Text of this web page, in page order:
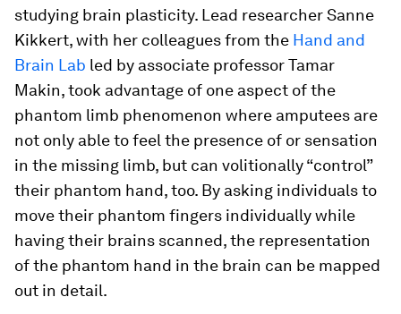
studying brain plasticity. Lead researcher Sanne
Kikkert, with her colleagues from the Hand and
Brain Lab led by associate professor Tamar
Makin, took advantage of one aspect of the
phantom limb phenomenon where amputees are
not only able to feel the presence of or sensation
in the missing limb, but can volitionally “control”
their phantom hand, too. By asking individuals to
move their phantom fingers individually while
having their brains scanned, the representation
of the phantom hand in the brain can be mapped
out in detail.